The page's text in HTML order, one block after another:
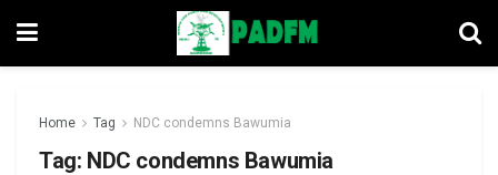
Home Tag NDC condemns Bawumia
Tag: NDC condemns Bawumia